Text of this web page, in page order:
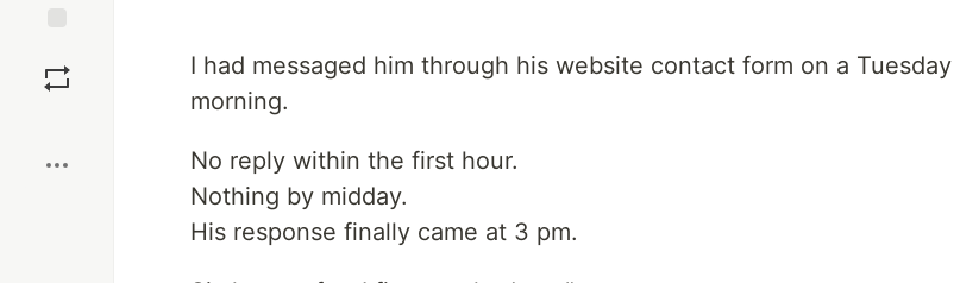
I had messaged him through his website contact form on a Tuesday
morning.
No reply within the first hour.
Nothing by midday.
His response finally came at 3 pm.